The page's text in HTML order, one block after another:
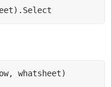
whatsheet)